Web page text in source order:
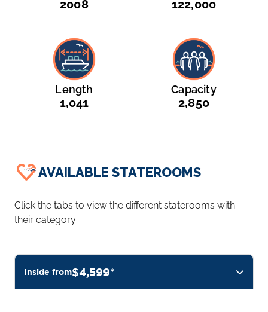
2008 122,000
Length
1,041
Capacity
2,850
AVAILABLE STATEROOMS
Click the tabs to view the different staterooms with
their category
Inside from$4,599*